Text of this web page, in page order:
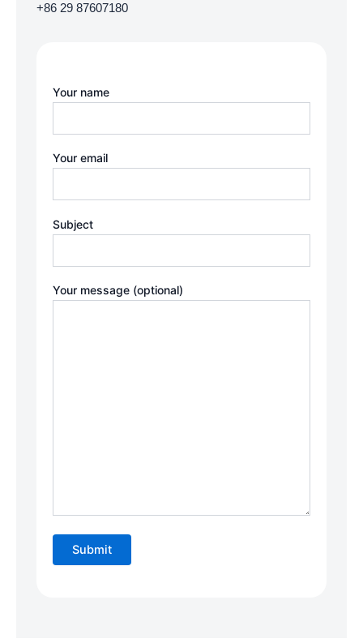
+86 29 87607180
Your name
Your email
Subject
Your message (optional)